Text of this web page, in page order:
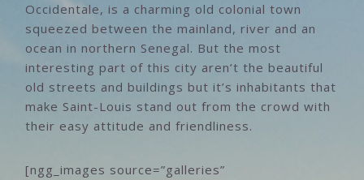
Occidentale, is a charming old colonial town
squeezed between the mainland, river and an
ocean in northern Senegal. But the most
interesting part of this city aren’t the beautiful
old streets and buildings but it’s inhabitants that
make Saint-Louis stand out from the crowd with
their easy attitude and friendliness.
[ngg_images source=”galleries”